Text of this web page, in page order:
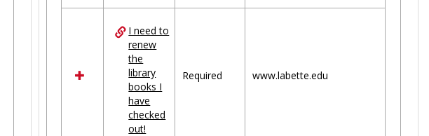
I need to
renew
the
library
books I
have
checked
out!
Required www.labette.edu